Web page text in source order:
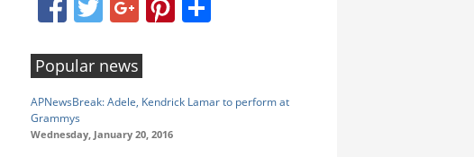
Popular news
APNewsBreak: Adele, Kendrick Lamar to perform at
Grammys
Wednesday, January 20, 2016